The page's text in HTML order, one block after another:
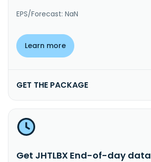
EPS/Forecast: NaN
Learn more
GET THE PACKAGE
Get JHTLBX End-of-day data